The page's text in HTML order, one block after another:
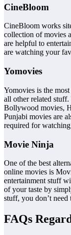
CineBloom
CineBloom works
collection of movies
are helpful to
are watching your
Yomovies
Yomovies is the
all other related
Bollywood movies,
Punjabi movies are
required for
Movie Ninja
One of the best
online movies is
entertainment stuff
of your taste by
stuff, you don’t
FAQs